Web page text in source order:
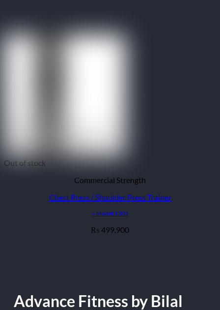
Out of stock
Commercial Strength
Chest Press / Shoulder Press Trainer
– Model: L301
₨ 499,900
Advance Fitness by Bilal